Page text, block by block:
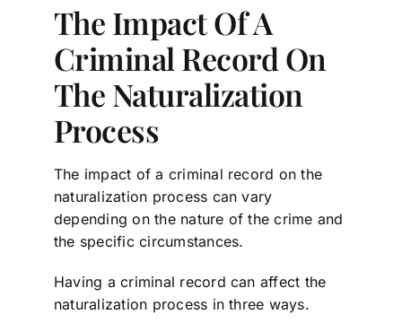
The Impact Of A
Criminal Record On
The Naturalization
Process
The impact of a criminal record on the
naturalization process can vary
depending on the nature of the crime and
the specific circumstances.
Having a criminal record can affect the
naturalization process in three ways.